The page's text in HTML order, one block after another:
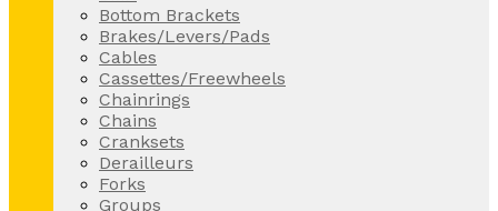
Bottom Brackets
Brakes/Levers/Pads
Cables
Cassettes/Freewheels
Chainrings
Chains
Cranksets
Derailleurs
Forks
Groups